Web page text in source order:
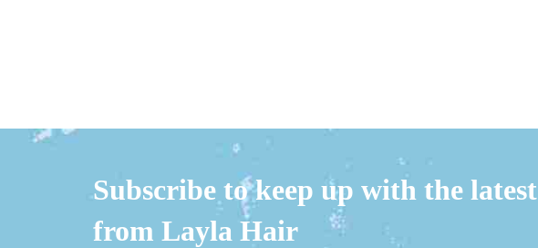
Subscribe to keep up with the latest
from Layla Hair